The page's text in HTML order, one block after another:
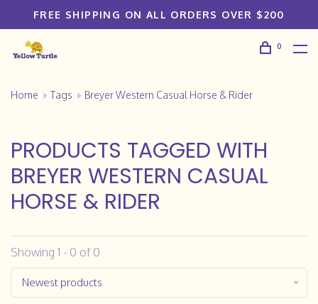
FREE SHIPPING ON ALL ORDERS OVER $200
0
Home Tags Breyer Western Casual Horse & Rider
PRODUCTS TAGGED WITH
BREYER WESTERN CASUAL
HORSE & RIDER
Showing 1 - 0 of 0
Newest products